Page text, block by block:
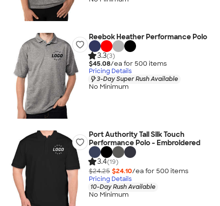
Reebok Heather Performance Polo
3.3(3)
$45.08/ea for 500 items
Pricing Details
3-Day Super Rush Available
No Minimum
Port Authority Tall Silk Touch
Performance Polo - Embroidered
3.4(19)
$24.25 $24.10/ea for 500 items
Pricing Details
10-Day Rush Available
No Minimum